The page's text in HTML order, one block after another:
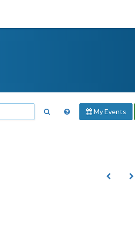
My Events